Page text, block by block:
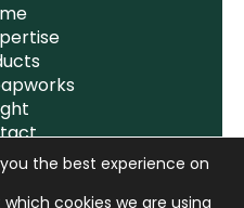
the best experience on
cookies we are using